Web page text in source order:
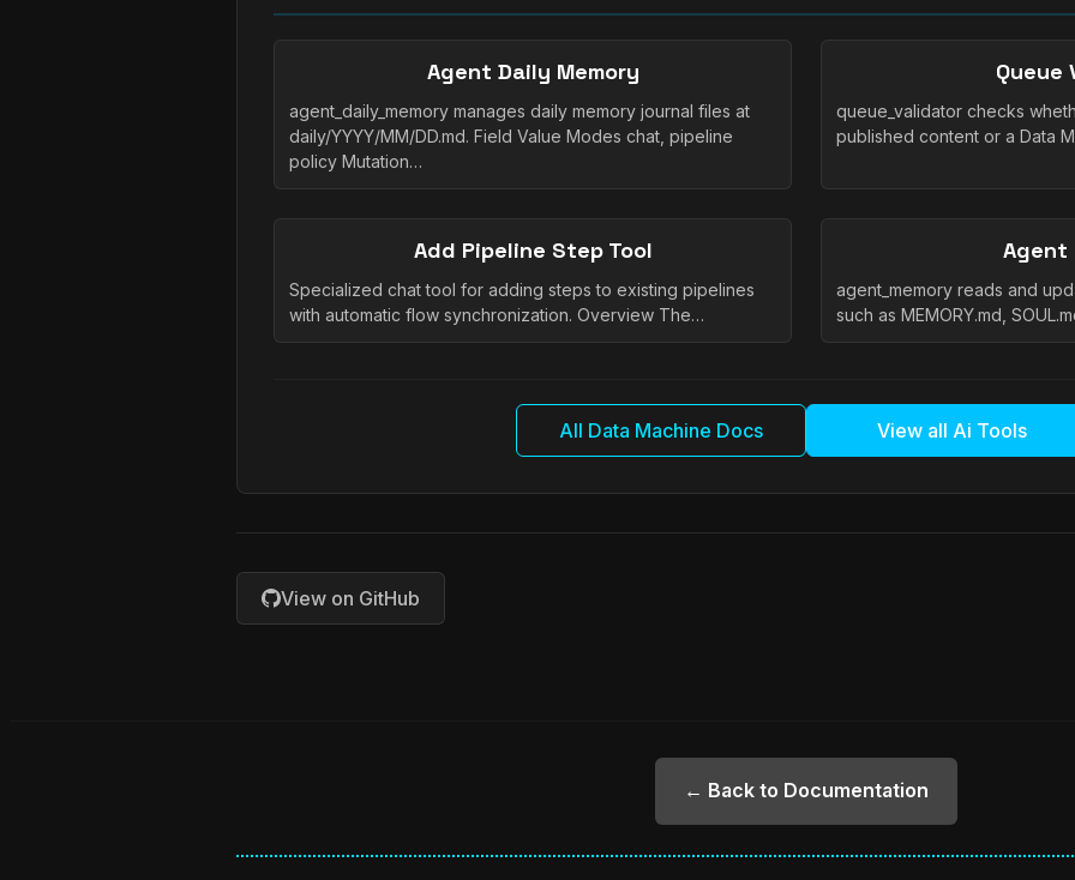
Agent Daily Memory
agent_daily_memory manages daily memory journal files at
daily/YYYY/MM/DD.md. Field Value Modes chat, pipeline
policy Mutation…
Queue
queue_validator checks
published content or a Data
Add Pipeline Step Tool
Specialized chat tool for adding steps to existing pipelines
with automatic flow synchronization. Overview The…
Agent
agent_memory reads and
such as MEMORY.md,
All Data Machine Docs View all Ai Tools
View on GitHub
← Back to Documentation